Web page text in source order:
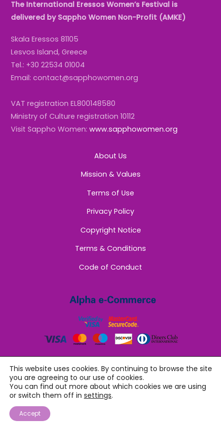
The International Eressos Women’s Festival is
delivered by Sappho Women Non-Profit (AMKE)
Skala Eressos 81105
Lesvos Island, Greece
Tel.: +30 22534 01004
Email: contact@sapphowomen.org
VAT registration EL800148580
Ministry of Culture registration 10112
Visit Sappho Women:www.sapphowomen.org
About Us
Mission & Values
Terms of Use
Privacy Policy
Copyright Notice
Terms & Conditions
Code of Conduct
©Sappho Women
This website uses cookies. By continuing to browse the site
you are agreeing to our use of cookies.
You can find out more about which cookies we are using
or switch them off in settings.
Accept